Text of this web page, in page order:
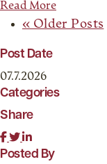
Read More
« Older Posts
Post Date
07.7.2026
Categories
Share
Posted By